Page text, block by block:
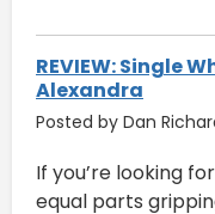
REVIEW: Single
Alexandra
Posted by Dan
If you’re looking
equal parts